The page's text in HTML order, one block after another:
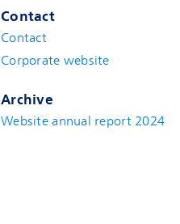
Contact
Contact(new window)
Corporate website
Archive
Website annual report 2024